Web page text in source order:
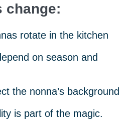
change:
rotate in the kitchen
on season and
the nonna’s background
is part of the magic.